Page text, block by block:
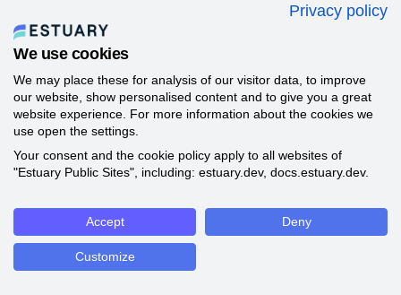
Privacy policy
We use cookies
We may place these for analysis of our visitor data, to improve
our website, show personalised content and to give you a great
website experience. For more information about the cookies we
use open the settings.
Your consent and the cookie policy apply to all websites of
"Estuary Public Sites", including: estuary.dev, docs.estuary.dev.
Accept Deny
Customize